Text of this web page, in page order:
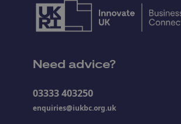
Need advice?
03333 403250
enquiries@iukbc.org.uk